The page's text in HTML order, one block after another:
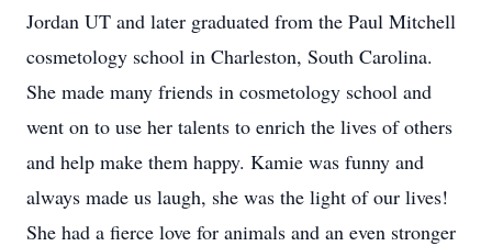
Jordan UT and later graduated from the Paul Mitchell
cosmetology school in Charleston, South Carolina.
She made many friends in cosmetology school and
went on to use her talents to enrich the lives of others
and help make them happy. Kamie was funny and
always made us laugh, she was the light of our lives!
She had a fierce love for animals and an even stronger